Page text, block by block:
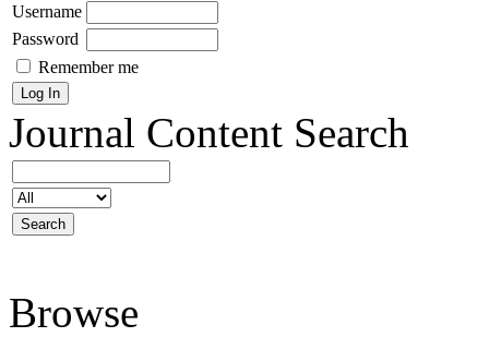
Username
Password
Remember me
Journal Content Search
Browse